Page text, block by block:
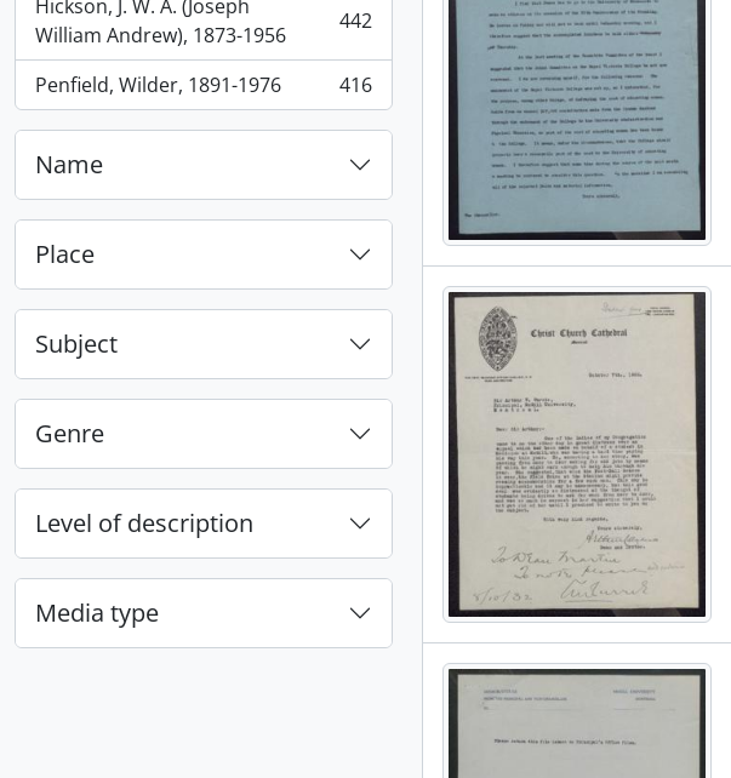
Hickson, J. W. A. (Joseph
William Andrew), 1873-1956
, 442 results 442
Penfield, Wilder, 1891-1976
, 416 results 416
Name
Place
Subject
Genre
Level of description
Media type